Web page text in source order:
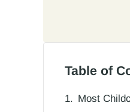
Table of
Most